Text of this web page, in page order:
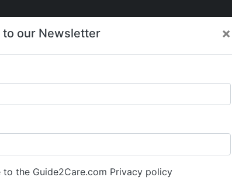
to our Newsletter ×
to the Guide2Care.com Privacy policy
Care
News
(West